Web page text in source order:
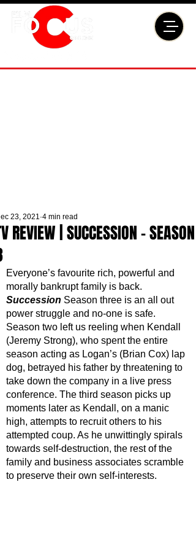
REVIEW | SUCCESSION - SEASON
23, 2021 4 min read
Everyone’s favourite rich, powerful and
morally bankrupt family is back.
Succession Season three is an all out
power struggle and no-one is safe.
Season two left us reeling when Kendall
(Jeremy Strong), who spent the entire
season acting as Logan’s (Brian Cox) lap
dog, betrayed his father by threatening to
take down the company in a live press
conference. The third season picks up
moments later as Kendall, on a manic
high, attempts to recruit others to his
attempted coup. As he unwittingly spirals
towards self-destruction, the rest of the
family and business associates scramble
to preserve their own self-interests.